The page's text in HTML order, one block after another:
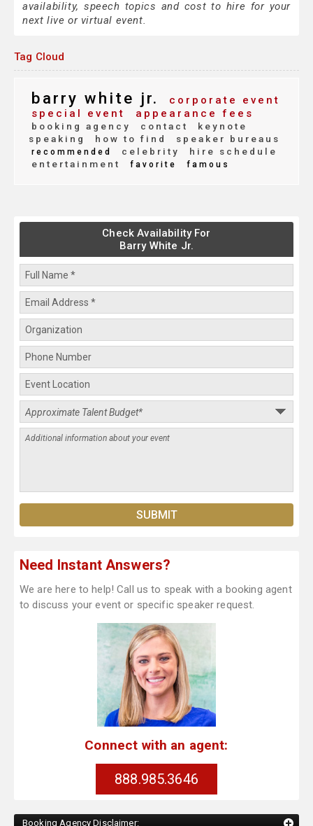
availability, speech topics and cost to hire for your
next live or virtual event.
Tag Cloud
barry white jr.
corporate event
special event
appearance fees
booking agency contact
keynote
speaking
how to find speaker bureaus
recommended celebrity
hire schedule
entertainment
favorite famous
Check Availability For
Barry White Jr.
Need Instant Answers?
We are here to help! Call us to speak with a booking agent
to discuss your event or specific speaker request.
Connect with an agent:
888.985.3646
Booking Agency Disclaimer: